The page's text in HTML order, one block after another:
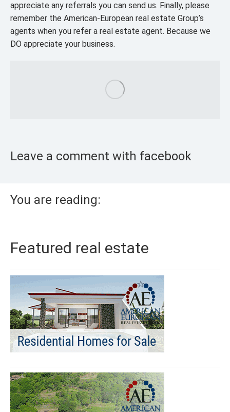
appreciate any referrals you can send us. Finally, please
remember the American-European real estate Group’s
agents when you refer a real estate agent. Because we
DO appreciate your business.
Leave a comment with facebook
You are reading:
Featured real estate